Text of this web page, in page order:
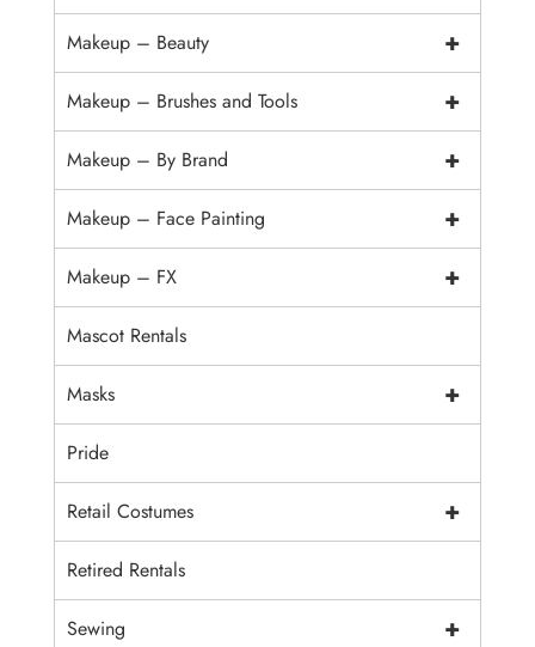
+
Makeup – Beauty
+
Makeup – Brushes and Tools
+
Makeup – By Brand
+
Makeup – Face Painting
+
Makeup – FX
Mascot Rentals
+
Masks
Pride
+
Retail Costumes
Retired Rentals
+
Sewing